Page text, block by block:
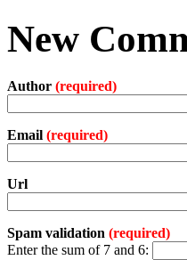
New
Author (required)
Email (required)
Url
Spam validation (required)
Enter the sum of 7 and 6: